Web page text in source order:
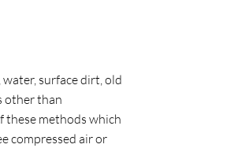
surface dirt, old
other than
these methods which
compressed air or